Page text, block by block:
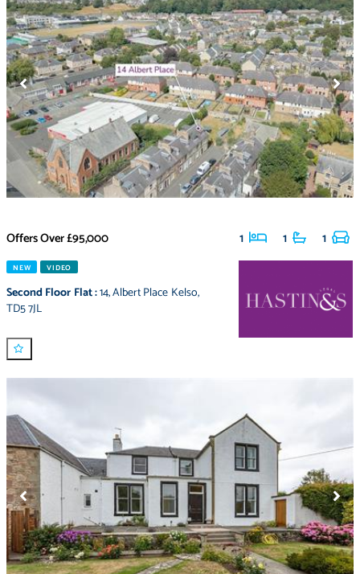
Offers Over£95,000 1 1 1
NEW VIDEO
Second Floor Flat:14,Albert Place Kelso,
TD5 7JL